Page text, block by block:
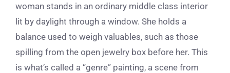
woman stands in an ordinary middle class interior
lit by daylight through a window. She holds a
balance used to weigh valuables, such as those
spilling from the open jewelry box before her. This
is what’s called a “genre” painting, a scene from